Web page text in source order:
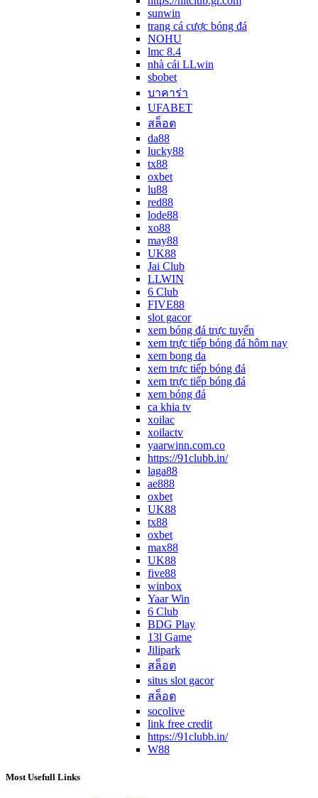
sunwin
trang cá cược bóng đá
NOHU
lmc 8.4
nhà cái LLwin
sbobet
บาคาร่า
UFABET
สล็อต
da88
lucky88
tx88
oxbet
lu88
red88
lode88
xo88
may88
UK88
Jai Club
LLWIN
6 Club
FIVE88
slot gacor
xem bóng đá trực tuyến
xem trực tiếp bóng đá hôm nay
xem bong da
xem trực tiếp bóng đá
xem trực tiếp bóng đá
xem bóng đá
ca khia tv
xoilac
xoilactv
yaarwinn.com.co
https://91clubb.in/
laga88
ae888
oxbet
UK88
tx88
oxbet
max88
UK88
five88
winbox
Yaar Win
6 Club
BDG Play
13l Game
Jilipark
สล็อต
situs slot gacor
สล็อต
socolive
link free credit
https://91clubb.in/
W88
Most Usefull Links